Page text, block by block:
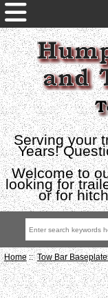
Serving your
Years!
Welcome to
looking for
or for
Home::Tow Bar